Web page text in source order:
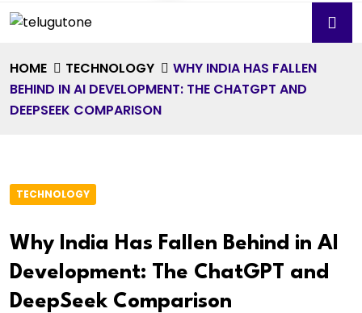
HOME TECHNOLOGY
WHY INDIA HAS FALLEN
BEHIND IN AI DEVELOPMENT: THE CHATGPT AND
DEEPSEEK COMPARISON
TECHNOLOGY
Why India Has Fallen Behind in AI
Development: The ChatGPT and
DeepSeek Comparison